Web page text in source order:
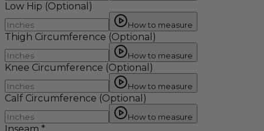
Low Hip (Optional)
How to measure
Thigh Circumference (Optional)
How to measure
Knee Circumference (Optional)
How to measure
Calf Circumference (Optional)
How to measure